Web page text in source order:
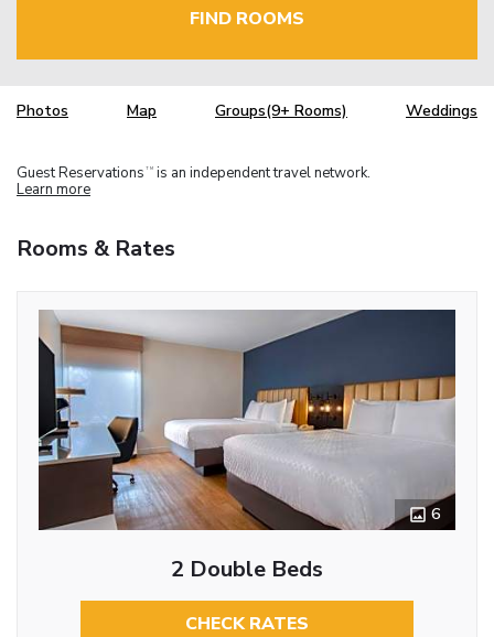
FIND ROOMS
Photos Map Groups(9+ Rooms) Weddings
Guest Reservations TM is an independent travel network.
Learn more
Rooms & Rates
6
2 Double Beds
CHECK RATES